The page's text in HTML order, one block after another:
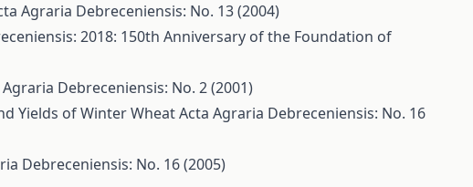
Agraria Debreceniensis: No. 13 (2004)
2018: 150th Anniversary of the Foundation of
Debreceniensis: No. 2 (2001)
Yields of Winter WheatActa Agraria Debreceniensis: No. 16
Debreceniensis: No. 16 (2005)